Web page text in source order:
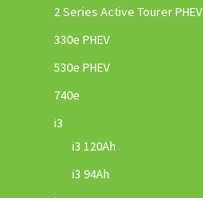
2 Series Active Tourer PHEV
330e PHEV
530e PHEV
740e
i3
i3 120Ah
i3 94Ah